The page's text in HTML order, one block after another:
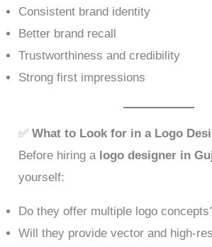
Consistent brand identity
Better brand recall
Trustworthiness and credibility
Strong first impressions
✅What to Look for in a Logo
Before hiring a logo designer in
yourself:
Do they offer multiple logo
Will they provide vector and high-